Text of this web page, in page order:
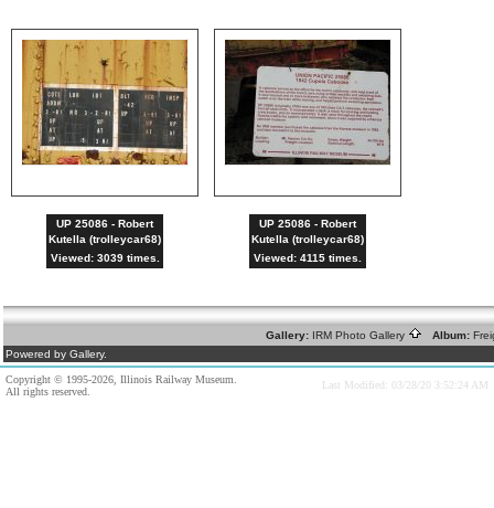
UP 25086 - Robert
Kutella (trolleycar68)
Viewed: 3039 times.
UP 25086 - Robert
Kutella (trolleycar68)
Viewed: 4115 times.
Gallery: IRM Photo Gallery Album:
Powered by Gallery.
Copyright © 1995-2026, Illinois Railway Museum.
All rights reserved.
Last Modified: 03/28/20 3:52:24 AM